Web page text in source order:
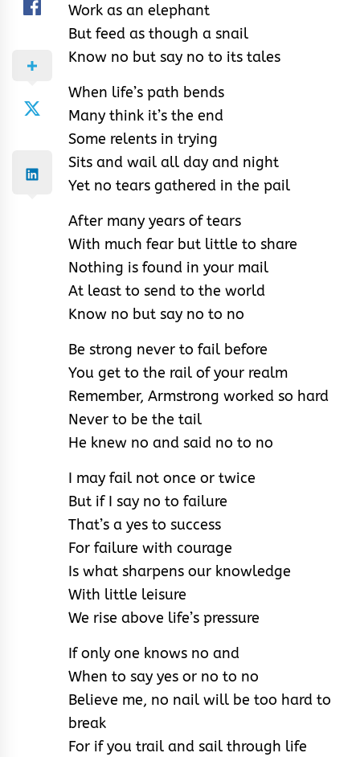
Work as an elephant
But feed as though a snail
Know no but say no to its tales
When life’s path bends
Many think it’s the end
Some relents in trying
Sits and wail all day and night
Yet no tears gathered in the pail
After many years of tears
With much fear but little to share
Nothing is found in your mail
At least to send to the world
Know no but say no to no
Be strong never to fail before
You get to the rail of your realm
Remember, Armstrong worked so hard
Never to be the tail
He knew no and said no to no
I may fail not once or twice
But if I say no to failure
That’s a yes to success
For failure with courage
Is what sharpens our knowledge
With little leisure
We rise above life’s pressure
If only one knows no and
When to say yes or no to no
Believe me, no nail will be too hard to
break
For if you trail and sail through life